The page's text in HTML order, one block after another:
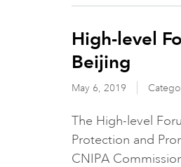
High-level
Beijing
May 6, 2019
The High-level
Protection and
CNIPA